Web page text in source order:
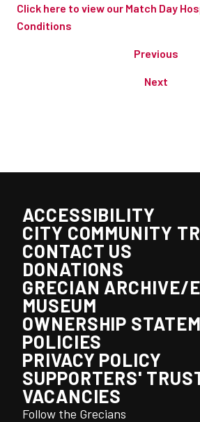
Click here to view our Match Day
Conditions
Previous
Next
ACCESSIBILITY
CITY COMMUNITY
CONTACT US
DONATIONS
GRECIAN ARCHIVE/
MUSEUM
OWNERSHIP
POLICIES
PRIVACY POLICY
SUPPORTERS'
VACANCIES
Follow the Grecians